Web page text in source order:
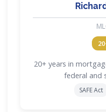
20+ years in
federal and
SAFE Act